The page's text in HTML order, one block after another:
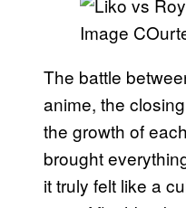
Image
The battle
anime, the
the growth of
brought
it truly felt like a